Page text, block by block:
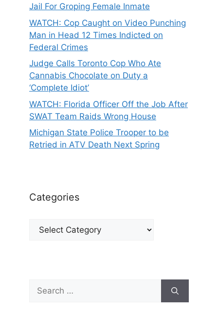
Jail For Groping Female Inmate
WATCH: Cop Caught on Video Punching
Man in Head 12 Times Indicted on
Federal Crimes
Judge Calls Toronto Cop Who Ate
Cannabis Chocolate on Duty a
‘Complete Idiot’
WATCH: Florida Officer Off the Job After
SWAT Team Raids Wrong House
Michigan State Police Trooper to be
Retried in ATV Death Next Spring
Categories
Categories
Search
for: